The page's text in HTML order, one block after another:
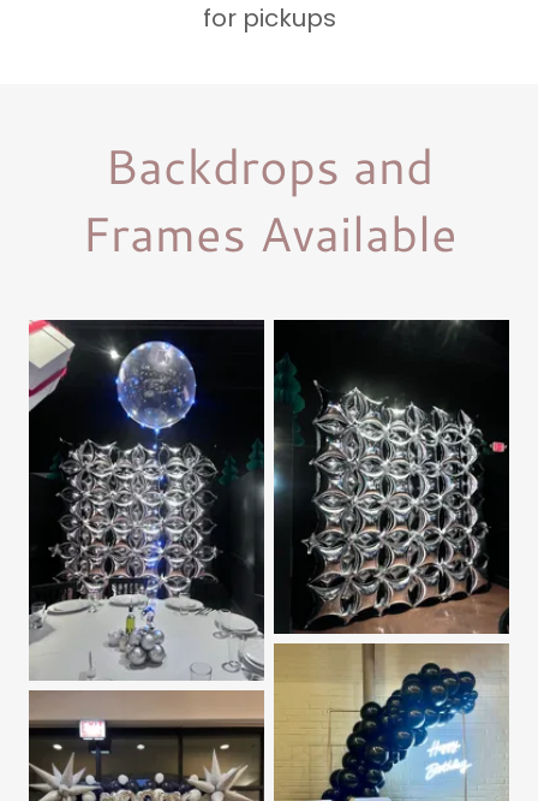
for pickups
Backdrops and
Frames Available